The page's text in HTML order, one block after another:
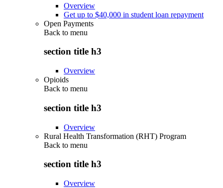
Overview
Get up to $40,000 in student loan repayment
Open Payments
Back to menu
section title h3
Overview
Opioids
Back to menu
section title h3
Overview
Rural Health Transformation (RHT) Program
Back to menu
section title h3
Overview